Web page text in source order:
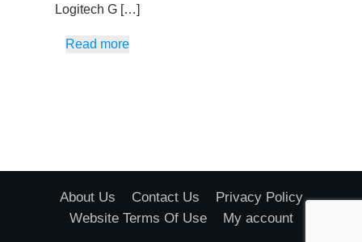
Logitech G […]
Read more
About Us Contact Us
Privacy Policy
Website Terms Of Use
My account